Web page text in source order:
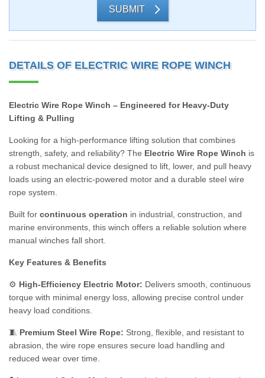
SUBMIT
DETAILS OF ELECTRIC WIRE ROPE WINCH
Electric Wire Rope Winch – Engineered for Heavy-Duty
Lifting & Pulling
Looking for a high-performance lifting solution that combines
strength, safety, and reliability? The Electric Wire Rope Winch is
a robust mechanical device designed to lift, lower, and pull heavy
loads using an electric-powered motor and a durable steel wire
rope system.
Built for continuous operation in industrial, construction, and
marine environments, this winch offers a reliable solution where
manual winches fall short.
Key Features & Benefits
⚙️ High-Efficiency Electric Motor: Delivers smooth, continuous
torque with minimal energy loss, allowing precise control under
heavy load conditions.
🧵 Premium Steel Wire Rope: Strong, flexible, and resistant to
abrasion, the wire rope ensures secure load handling and
reduced wear over time.